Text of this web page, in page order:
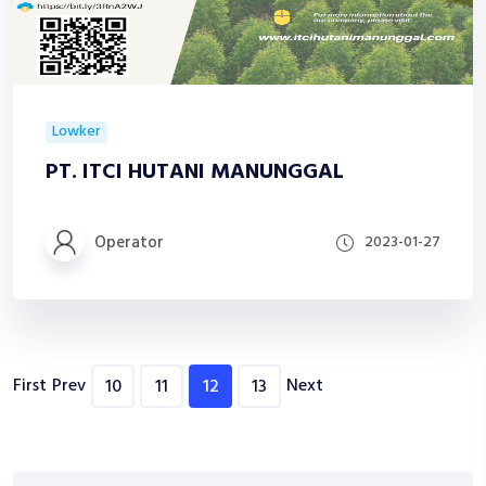
Lowker
PT. ITCI HUTANI MANUNGGAL
Operator 2023-01-27
First Prev 10 11 12 13 Next